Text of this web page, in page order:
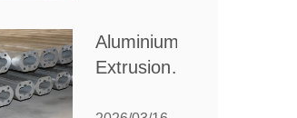
the Best
Partner
Industrial
Aluminium
Extrusion